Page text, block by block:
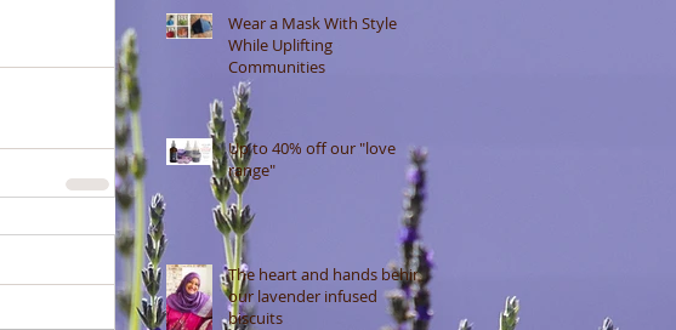
Wear a Mask With Style
While Uplifting
Communities
Up to 40% off our "love
range"
The heart and hands behind
our lavender infused
biscuits